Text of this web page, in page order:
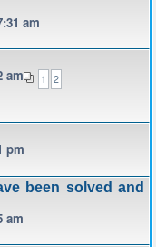
am
1 2
am
pm
been solved and
am